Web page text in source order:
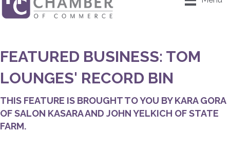
FEATURED BUSINESS: TOM
LOUNGES' RECORD BIN
THIS FEATURE IS BROUGHT TO YOU BY KARA GORA
OF SALON KASARA AND JOHN YELKICH OF STATE
FARM.